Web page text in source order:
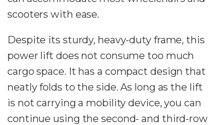
scooters with ease.
Despite its sturdy, heavy-duty frame, this
power lift does not consume too much
cargo space. It has a compact design that
neatly folds to the side. As long as the lift
is not carrying a mobility device, you can
continue using the second- and third-row